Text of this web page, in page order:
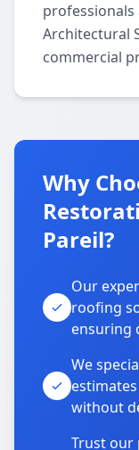
professionals
Architectural
commercial
Why
Pareil?
Our
roofing
ensuring
We
without
Trust our